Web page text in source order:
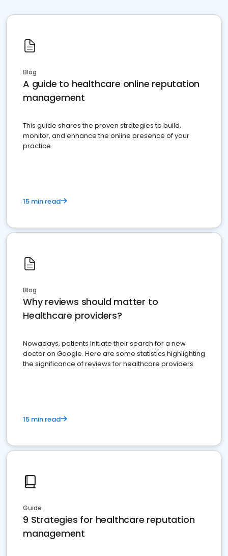
Blog
A guide to healthcare online reputation
management
This guide shares the proven strategies to build,
monitor, and enhance the online presence of your
practice
15 min read
Blog
Why reviews should matter to
Healthcare providers?
Nowadays, patients initiate their search for a new
doctor on Google. Here are some statistics highlighting
the significance of reviews for healthcare providers
15 min read
Guide
9 Strategies for healthcare reputation
management